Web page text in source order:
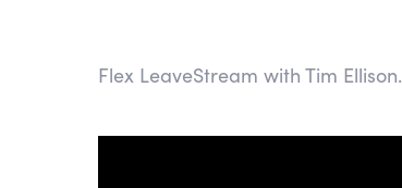
Flex LeaveStream with Tim Ellison.